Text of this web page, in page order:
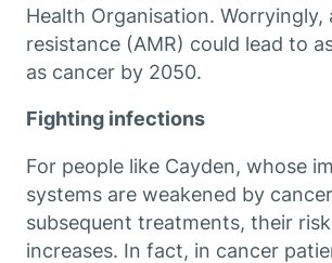
Health Organisation. Worryingly,
resistance (AMR) could lead to
as cancer by 2050.
Fighting infections
For people like Cayden, whose
systems are weakened by
subsequent treatments, their
increases. In fact, in cancer